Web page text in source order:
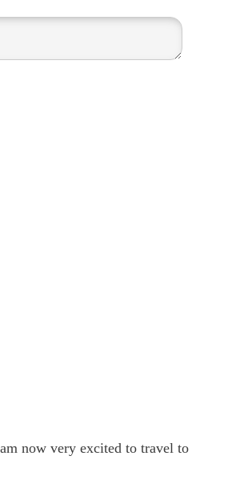
now very excited to travel to